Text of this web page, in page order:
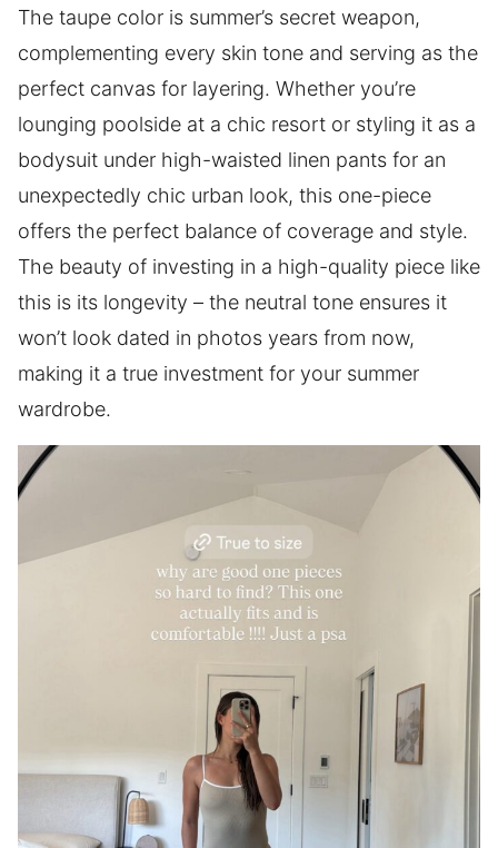
The taupe color is summer’s secret weapon,
complementing every skin tone and serving as the
perfect canvas for layering. Whether you’re
lounging poolside at a chic resort or styling it as a
bodysuit under high-waisted linen pants for an
unexpectedly chic urban look, this one-piece
offers the perfect balance of coverage and style.
The beauty of investing in a high-quality piece like
this is its longevity – the neutral tone ensures it
won’t look dated in photos years from now,
making it a true investment for your summer
wardrobe.